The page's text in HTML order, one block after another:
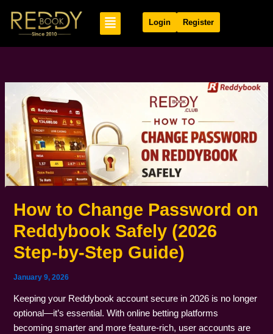
content
Menu Login Register
How to Change Password on
Reddybook Safely (2026
Step-by-Step Guide)
January 9, 2026
Keeping your Reddybook account secure in 2026 is no longer
optional—it’s essential. With online betting platforms
becoming smarter and more feature-rich, user accounts are